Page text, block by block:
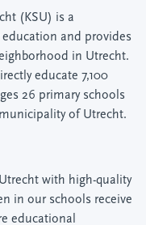
(KSU) is a
and provides
in Utrecht.
educate 7,100
26 primary schools
of Utrecht.
with high-quality
in our schools receive
educational